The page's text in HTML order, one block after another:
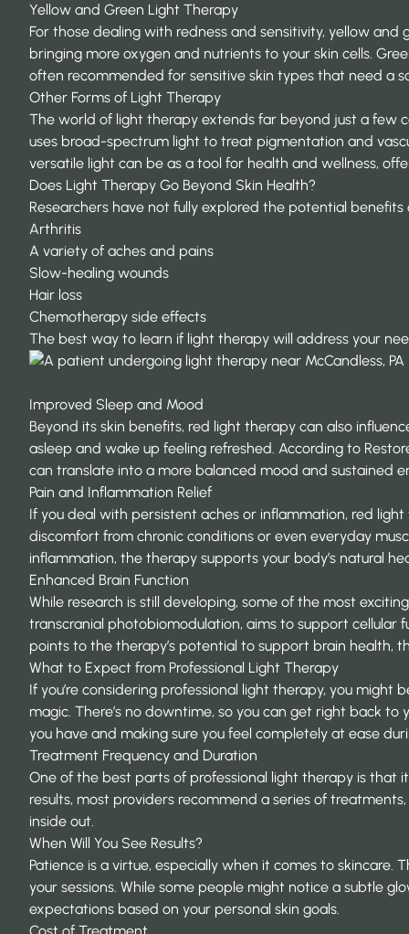
Yellow and Green Light Therapy
For those dealing with redness and sensitivity, yellow
bringing more oxygen and nutrients to your skin cells.
often recommended for sensitive skin types that need a
Other Forms of Light Therapy
The world of light therapy extends far beyond just a few
uses broad-spectrum light to treat pigmentation and
versatile light can be as a tool for health and wellness,
Does Light Therapy Go Beyond Skin Health?
Researchers have not fully explored the potential
Arthritis
A variety of aches and pains
Slow-healing wounds
Hair loss
Chemotherapy side effects
The best way to learn if light therapy will address your
Improved Sleep and Mood
Beyond its skin benefits, red light therapy can also
asleep and wake up feeling refreshed. According to
can translate into a more balanced mood and sustained
Pain and Inflammation Relief
If you deal with persistent aches or inflammation, red
discomfort from chronic conditions or even everyday
inflammation, the therapy supports your body’s natural
Enhanced Brain Function
While research is still developing, some of the most
transcranial photobiomodulation, aims to support
points to the therapy’s potential to support brain health,
What to Expect from Professional Light Therapy
If you’re considering professional light therapy, you
magic. There’s no downtime, so you can get right back
you have and making sure you feel completely at ease
Treatment Frequency and Duration
One of the best parts of professional light therapy is that it
results, most providers recommend a series of
inside out.
When Will You See Results?
Patience is a virtue, especially when it comes to
your sessions. While some people might notice a subtle
expectations based on your personal skin goals.